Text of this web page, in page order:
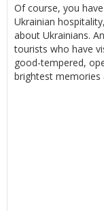
Of course, you
Ukrainian
about Ukrainians.
tourists who have
good-tempered,
brightest memories